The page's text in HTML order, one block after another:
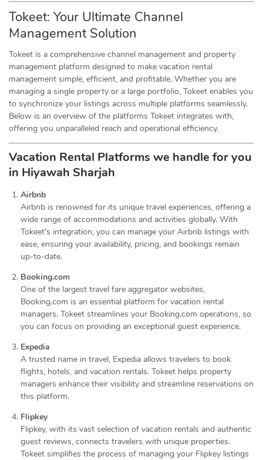
Tokeet: Your Ultimate Channel
Management Solution
Tokeet is a comprehensive channel management and property
management platform designed to make vacation rental
management simple, efficient, and profitable. Whether you are
managing a single property or a large portfolio, Tokeet enables you
to synchronize your listings across multiple platforms seamlessly.
Below is an overview of the platforms Tokeet integrates with,
offering you unparalleled reach and operational efficiency.
Vacation Rental Platforms we handle for you
in Hiyawah Sharjah
Airbnb
Airbnb is renowned for its unique travel experiences, offering a
wide range of accommodations and activities globally. With
Tokeet’s integration, you can manage your Airbnb listings with
ease, ensuring your availability, pricing, and bookings remain
up-to-date.
Booking.com
One of the largest travel fare aggregator websites,
Booking.com is an essential platform for vacation rental
managers. Tokeet streamlines your Booking.com operations, so
you can focus on providing an exceptional guest experience.
Expedia
A trusted name in travel, Expedia allows travelers to book
flights, hotels, and vacation rentals. Tokeet helps property
managers enhance their visibility and streamline reservations on
this platform.
Flipkey
Flipkey, with its vast selection of vacation rentals and authentic
guest reviews, connects travelers with unique properties.
Tokeet simplifies the process of managing your Flipkey listings